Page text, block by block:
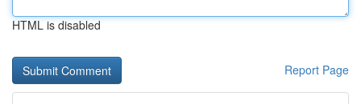
HTML is disabled
Report Page